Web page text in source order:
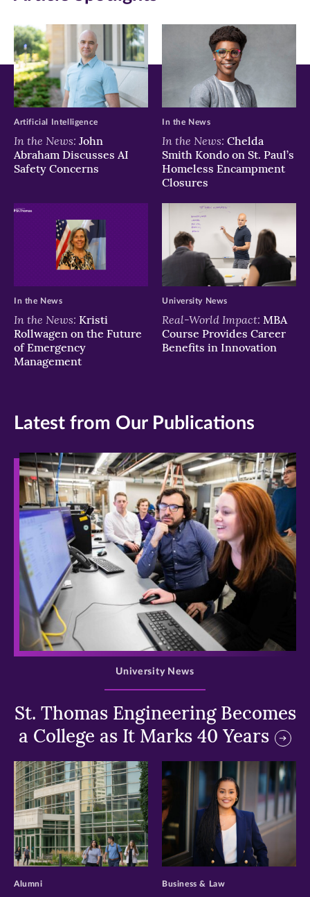
In the News: John
Abraham Discusses AI
Safety Concerns
Artificial Intelligence
In the News: Chelda
Smith Kondo on St. Paul’s
Homeless Encampment
Closures
In the News
In the News: Kristi
Rollwagen on the Future
of Emergency
Management
In the News
Real-World Impact: MBA
Course Provides Career
Benefits in Innovation
University News
Latest from Our Publications
>
St. Thomas Engineering Becomes
a College as It Marks 40 Years
University News
>
Alumni
>
Business & Law